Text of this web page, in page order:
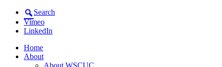
Search
Vimeo
LinkedIn
Home
About
About WSCUC